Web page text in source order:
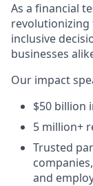
As a financial
revolutionizing
inclusive
businesses
Our impact
$50 billion
5 million+
Trusted
and